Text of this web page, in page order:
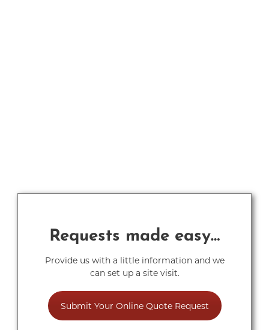
Requests made easy…
Provide us with a little information and we
can set up a site visit.
Submit Your Online Quote Request